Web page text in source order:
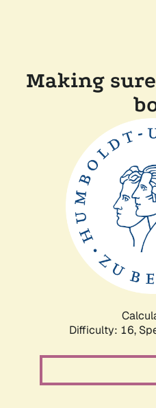
Making
Difficulty: 16,